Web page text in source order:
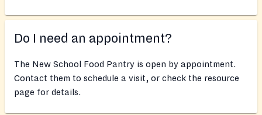
Do I need an appointment?
The New School Food Pantry is open by appointment.
Contact them to schedule a visit, or check the resource
page for details.